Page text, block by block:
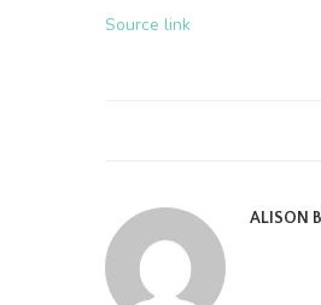
Source link
ALISON